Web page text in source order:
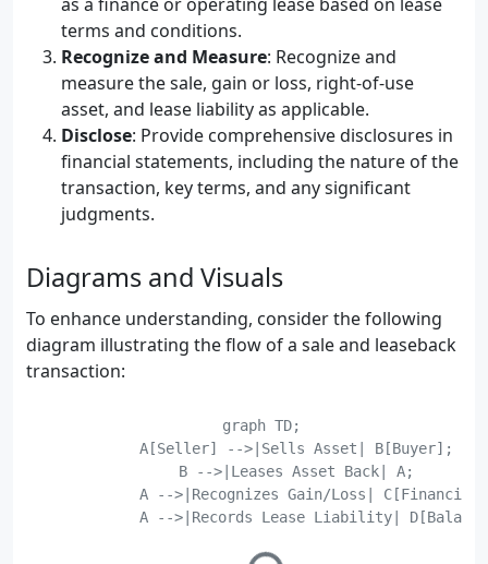
terms and conditions.
Recognize and Measure: Recognize and
measure the sale, gain or loss, right-of-use
asset, and lease liability as applicable.
Disclose: Provide comprehensive disclosures in
financial statements, including the nature of the
transaction, key terms, and any significant
judgments.
Diagrams and Visuals
To enhance understanding, consider the following
diagram illustrating the flow of a sale and leaseback
transaction:
    graph TD;